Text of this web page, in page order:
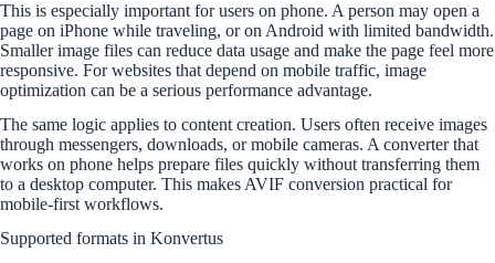
This is especially important for users on phone. A person may open a
page on iPhone while traveling, or on Android with limited bandwidth.
Smaller image files can reduce data usage and make the page feel more
responsive. For websites that depend on mobile traffic, image
optimization can be a serious performance advantage.
The same logic applies to content creation. Users often receive images
through messengers, downloads, or mobile cameras. A converter that
works on phone helps prepare files quickly without transferring them
to a desktop computer. This makes AVIF conversion practical for
mobile-first workflows.
Supported formats in Konvertus